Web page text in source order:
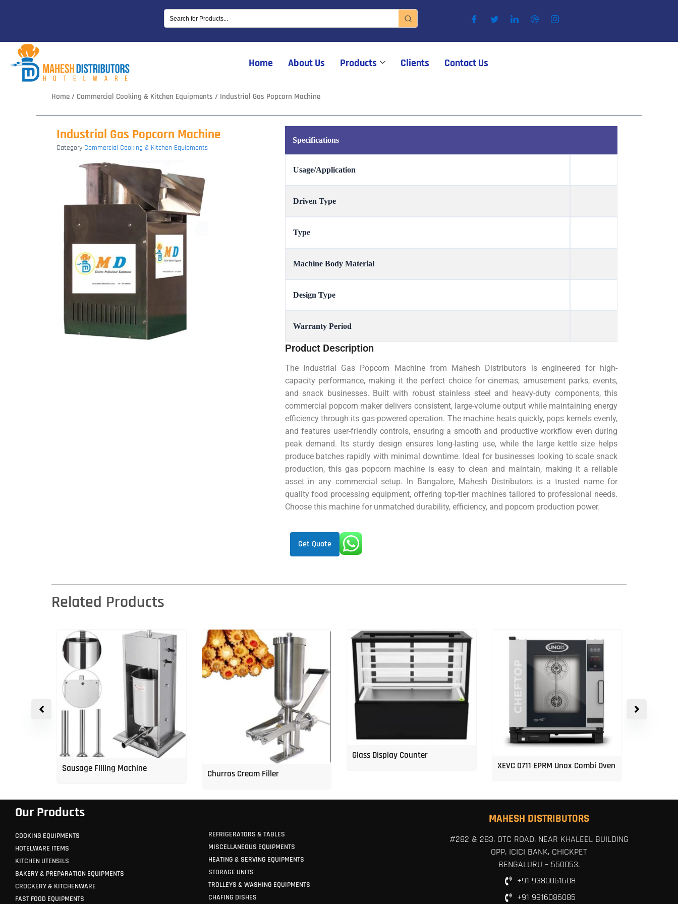
Home About Us Products Clients Contact Us
Home / Commercial Cooking & Kitchen Equipments / Industrial Gas Popcorn Machine
Industrial Gas Popcorn Machine
Category Commercial Cooking & Kitchen Equipments
Specifications
Usage/Application
Driven Type
Type
Machine Body Material
Design Type
Warranty Period
Product Description
The Industrial Gas Popcorn Machine from Mahesh Distributors is engineered for high-
capacity performance, making it the perfect choice for cinemas, amusement parks, events,
and snack businesses. Built with robust stainless steel and heavy-duty components, this
commercial popcorn maker delivers consistent, large-volume output while maintaining energy
efficiency through its gas-powered operation. The machine heats quickly, pops kernels evenly,
and features user-friendly controls, ensuring a smooth and productive workflow even during
peak demand. Its sturdy design ensures long-lasting use, while the large kettle size helps
produce batches rapidly with minimal downtime. Ideal for businesses looking to scale snack
production, this gas popcorn machine is easy to clean and maintain, making it a reliable
asset in any commercial setup. In Bangalore, Mahesh Distributors is a trusted name for
quality food processing equipment, offering top-tier machines tailored to professional needs.
Choose this machine for unmatched durability, efficiency, and popcorn production power.
Get Quote
Related Products
Sausage Filling Machine Churros Cream Filler
Glass Display Counter
XEVC 0711 EPRM Unox Combi Oven
Our Products
COOKING EQUIPMENTS
HOTELWARE ITEMS
KITCHEN UTENSILS
BAKERY & PREPARATION EQUIPMENTS
CROCKERY & KITCHENWARE
FAST FOOD EQUIPMENTS
REFRIGERATORS & TABLES
MISCELLANEOUS EQUIPMENTS
HEATING & SERVING EQUIPMENTS
STORAGE UNITS
TROLLEYS & WASHING EQUIPMENTS
CHAFING DISHES
MAHESH DISTRIBUTORS
#282 & 283, OTC ROAD, NEAR KHALEEL BUILDING
OPP. ICICI BANK, CHICKPET
BENGALURU – 560053.
+91 9380061608
+91 9916086085